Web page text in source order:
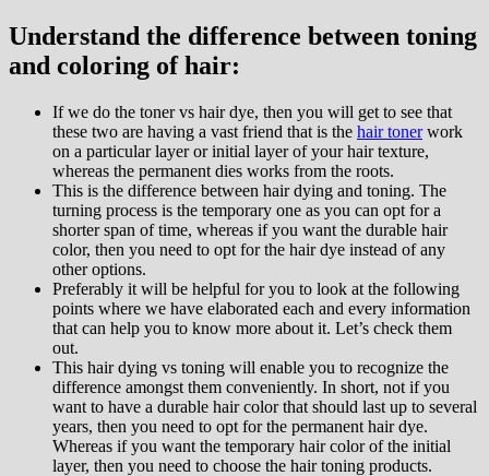
Understand the difference between toning
and coloring of hair:
If we do the toner vs hair dye, then you will get to see that
these two are having a vast friend that is the hair tonerwork
on a particular layer or initial layer of your hair texture,
whereas the permanent dies works from the roots.
This is the difference between hair dying and toning. The
turning process is the temporary one as you can opt for a
shorter span of time, whereas if you want the durable hair
color, then you need to opt for the hair dye instead of any
other options.
Preferably it will be helpful for you to look at the following
points where we have elaborated each and every information
that can help you to know more about it. Let’s check them
out.
This hair dying vs toning will enable you to recognize the
difference amongst them conveniently. In short, not if you
want to have a durable hair color that should last up to several
years, then you need to opt for the permanent hair dye.
Whereas if you want the temporary hair color of the initial
layer, then you need to choose the hair toning products.